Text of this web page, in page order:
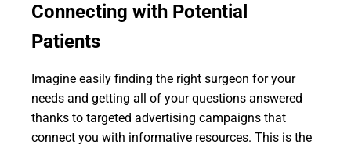
Connecting with Potential
Patients
Imagine easily finding the right surgeon for your
needs and getting all of your questions answered
thanks to targeted advertising campaigns that
connect you with informative resources. This is the